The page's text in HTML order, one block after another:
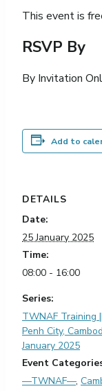
This event is
RSVP By
By Invitation
Add to
DETAILS
Date:
25 January 2025
Time:
08:00 - 16:00
Series:
TWNAF Training
Penh City,
January 2025
Event
—TWNAF—,